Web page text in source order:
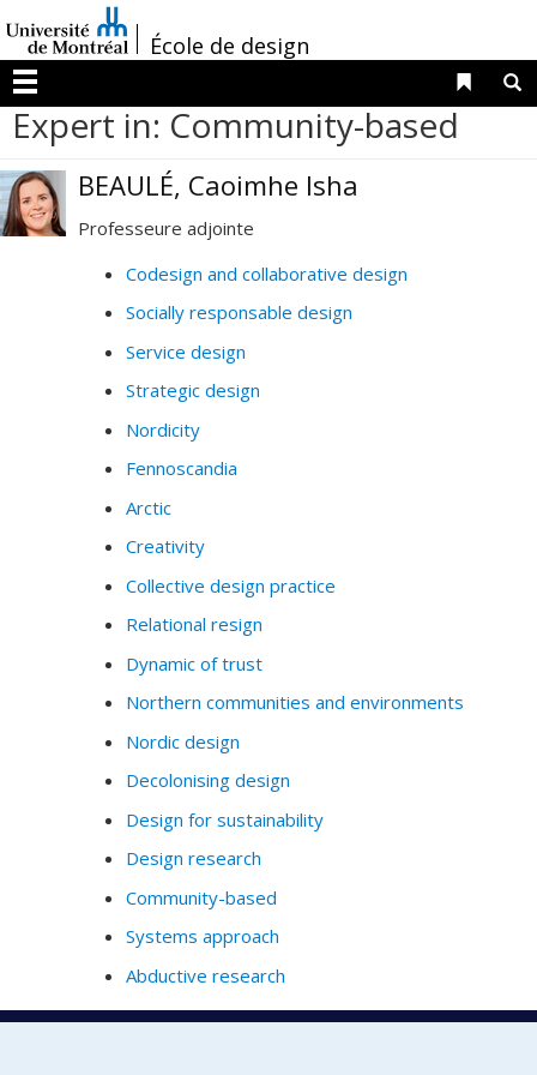
au
contenu
/École de design
Menu
Liens
Expert in: Community-based
BEAULÉ, Caoimhe Isha
Professeure adjointe
Codesign and collaborative design
Socially responsable design
Service design
Strategic design
Nordicity
Fennoscandia
Arctic
Creativity
Collective design practice
Relational resign
Dynamic of trust
Northern communities and environments
Nordic design
Decolonising design
Design for sustainability
Design research
Community-based
Systems approach
Abductive research
Full Profile